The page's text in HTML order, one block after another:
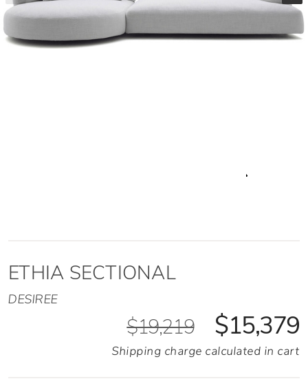
ETHIA SECTIONAL
DESIREE
$19,219 $15,379
Shipping charge calculated in cart